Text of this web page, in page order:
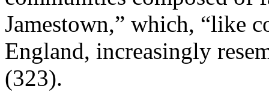
Jamestown,” which, “like
England, increasingly
(323).